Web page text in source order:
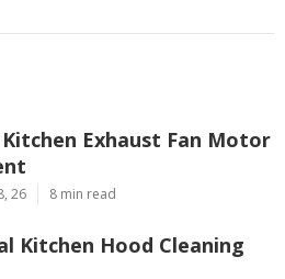
Kitchen Exhaust Fan Motor
26 8 min read
Kitchen Hood Cleaning